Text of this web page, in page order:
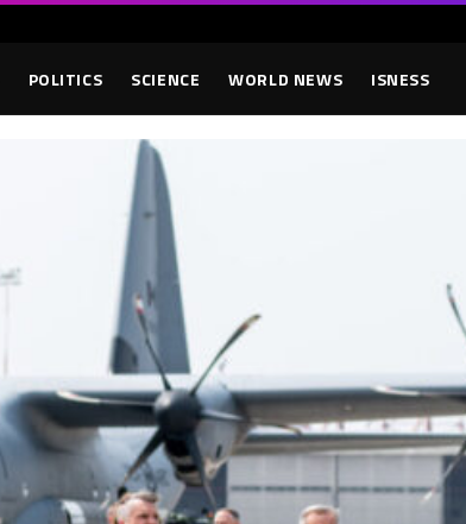
POLITICS SCIENCE WORLD NEWS ISNESS